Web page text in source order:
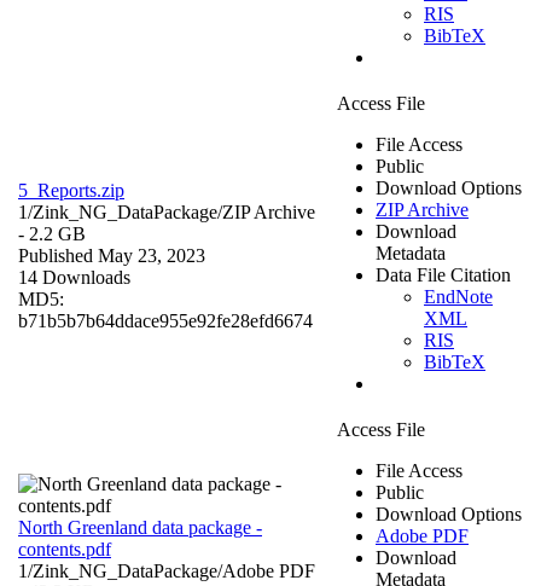
RIS
BibTeX
5_Reports.zip
1/Zink_NG_DataPackage/ZIP Archive
- 2.2 GB
Published May 23, 2023
14 Downloads
MD5:
b71b5b7b64ddace955e92fe28efd6674
Access File
File Access
Public
Download Options
ZIP Archive
Download
Metadata
Data File Citation
EndNote
XML
RIS
BibTeX
North Greenland data package -
contents.pdf
1/Zink_NG_DataPackage/Adobe PDF
Access File
File Access
Public
Download Options
Adobe PDF
Download
Metadata